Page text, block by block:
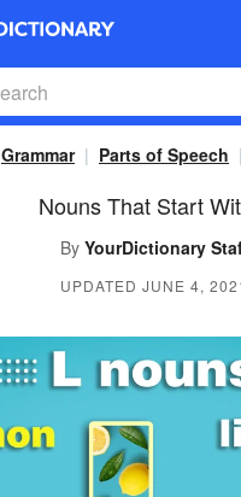
Grammar Parts of Speech
Nouns That Start
By YourDictionary
UPDATED JUNE 4,